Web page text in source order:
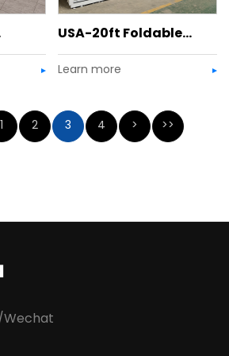
USA-20ft Foldable
House
Learn more
1 2 3 4 > >>